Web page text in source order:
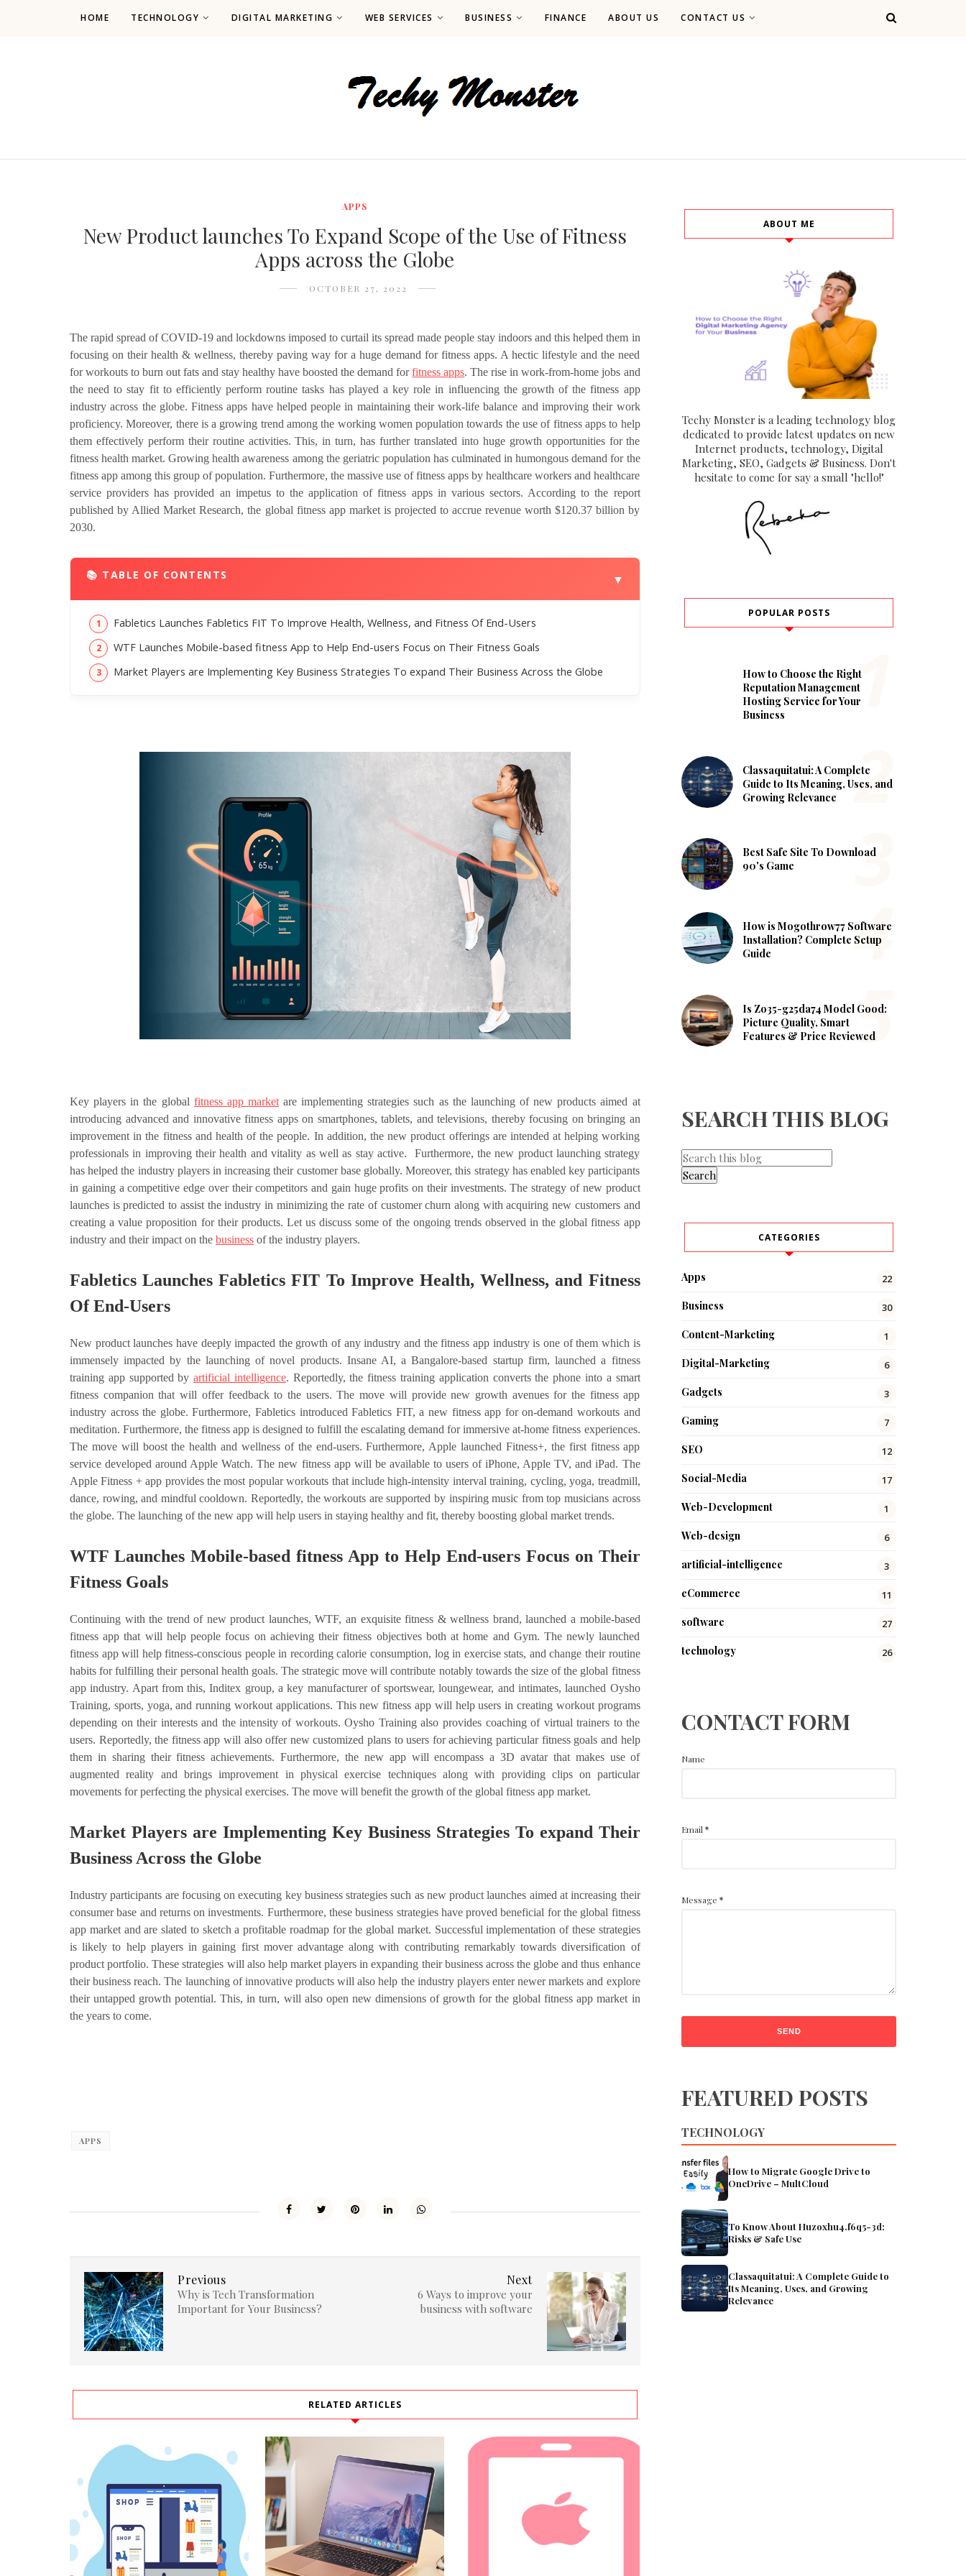
HOME TECHNOLOGY DIGITAL MARKETING WEB SERVICES BUSINESS FINANCE ABOUT US CONTACT US
APPS
New Product launches To Expand Scope of the Use of Fitness
Apps across the Globe
OCTOBER 27, 2022
The rapid spread of COVID-19 and lockdowns imposed to curtail its spread made people stay indoors and this helped them in
focusing on their health & wellness, thereby paving way for a huge demand for fitness apps. A hectic lifestyle and the need
for workouts to burn out fats and stay healthy have boosted the demand forfitness apps. The rise in work-from-home jobs and
the need to stay fit to efficiently perform routine tasks has played a key role in influencing the growth of the fitness app
industry across the globe. Fitness apps have helped people in maintaining their work-life balance and improving their work
proficiency. Moreover, there is a growing trend among the working women population towards the use of fitness apps to help
them effectively perform their routine activities. This, in turn, has further translated into huge growth opportunities for the
fitness health market. Growing health awareness among the geriatric population has culminated in humongous demand for the
fitness app among this group of population. Furthermore, the massive use of fitness apps by healthcare workers and healthcare
service providers has provided an impetus to the application of fitness apps in various sectors. According to the report
published by Allied Market Research, the global fitness app market is projected to accrue revenue worth $120.37 billion by
2030.
📚 TABLE OF CONTENTS ▼
Fabletics Launches Fabletics FIT To Improve Health, Wellness, and Fitness Of End-Users
WTF Launches Mobile-based fitness App to Help End-users Focus on Their Fitness Goals
Market Players are Implementing Key Business Strategies To expand Their Business Across the Globe
Key players in the global fitness app marketare implementing strategies such as the launching of new products aimed at
introducing advanced and innovative fitness apps on smartphones, tablets, and televisions, thereby focusing on bringing an
improvement in the fitness and health of the people. In addition, the new product offerings are intended at helping working
professionals in improving their health and vitality as well as stay active. Furthermore, the new product launching strategy
has helped the industry players in increasing their customer base globally. Moreover, this strategy has enabled key participants
in gaining a competitive edge over their competitors and gain huge profits on their investments. The strategy of new product
launches is predicted to assist the industry in minimizing the rate of customer churn along with acquiring new customers and
creating a value proposition for their products. Let us discuss some of the ongoing trends observed in the global fitness app
industry and their impact on the business of the industry players.
Fabletics Launches Fabletics FIT To Improve Health, Wellness, and Fitness
Of End-Users
New product launches have deeply impacted the growth of any industry and the fitness app industry is one of them which is
immensely impacted by the launching of novel products. Insane AI, a Bangalore-based startup firm, launched a fitness
training app supported byartificial intelligence. Reportedly, the fitness training application converts the phone into a smart
fitness companion that will offer feedback to the users. The move will provide new growth avenues for the fitness app
industry across the globe. Furthermore, Fabletics introduced Fabletics FIT, a new fitness app for on-demand workouts and
meditation. Furthermore, the fitness app is designed to fulfill the escalating demand for immersive at-home fitness experiences.
The move will boost the health and wellness of the end-users. Furthermore, Apple launched Fitness+, the first fitness app
service developed around Apple Watch. The new fitness app will be available to users of iPhone, Apple TV, and iPad. The
Apple Fitness + app provides the most popular workouts that include high-intensity interval training, cycling, yoga, treadmill,
dance, rowing, and mindful cooldown. Reportedly, the workouts are supported by inspiring music from top musicians across
the globe. The launching of the new app will help users in staying healthy and fit, thereby boosting global market trends.
WTF Launches Mobile-based fitness App to Help End-users Focus on Their
Fitness Goals
Continuing with the trend of new product launches, WTF, an exquisite fitness & wellness brand, launched a mobile-based
fitness app that will help people focus on achieving their fitness objectives both at home and Gym. The newly launched
fitness app will help fitness-conscious people in recording calorie consumption, log in exercise stats, and change their routine
habits for fulfilling their personal health goals. The strategic move will contribute notably towards the size of the global fitness
app industry. Apart from this, Inditex group, a key manufacturer of sportswear, loungewear, and intimates, launched Oysho
Training, sports, yoga, and running workout applications. This new fitness app will help users in creating workout programs
depending on their interests and the intensity of workouts. Oysho Training also provides coaching of virtual trainers to the
users. Reportedly, the fitness app will also offer new customized plans to users for achieving particular fitness goals and help
them in sharing their fitness achievements. Furthermore, the new app will encompass a 3D avatar that makes use of
augmented reality and brings improvement in physical exercise techniques along with providing clips on particular
movements for perfecting the physical exercises. The move will benefit the growth of the global fitness app market.
Market Players are Implementing Key Business Strategies To expand Their
Business Across the Globe
Industry participants are focusing on executing key business strategies such as new product launches aimed at increasing their
consumer base and returns on investments. Furthermore, these business strategies have proved beneficial for the global fitness
app market and are slated to sketch a profitable roadmap for the global market. Successful implementation of these strategies
is likely to help players in gaining first mover advantage along with contributing remarkably towards diversification of
product portfolio. These strategies will also help market players in expanding their business across the globe and thus enhance
their business reach. The launching of innovative products will also help the industry players enter newer markets and explore
their untapped growth potential. This, in turn, will also open new dimensions of growth for the global fitness app market in
the years to come.
APPS
Next
6 Ways to improve your
business with software
Previous
Why is Tech Transformation
Important for Your Business?
RELATED ARTICLES
ABOUT ME
Techy Monster is a leading technology blog
dedicated to provide latest updates on new
Internet products, technology, Digital
Marketing, SEO, Gadgets & Business. Don't
hesitate to come for say a small "hello!"
POPULAR POSTS
How to Choose the Right
Reputation Management
Hosting Service for Your
Business
Classaquitatui: A Complete
Guide to Its Meaning, Uses, and
Growing Relevance
Best Safe Site To Download
90's Game
How is Mogothrow77 Software
Installation? Complete Setup
Guide
Is Zo35-g25da74 Model Good:
Picture Quality, Smart
Features & Price Reviewed
SEARCH THIS BLOG
CATEGORIES
Apps 22
Business 30
Content-Marketing 1
Digital-Marketing 6
Gadgets 3
Gaming 7
SEO 12
Social-Media 17
Web-Development 1
Web-design 6
artificial-intelligence 3
eCommerce 11
software 27
technology 26
CONTACT FORM
Name
Email *
Message *
FEATURED POSTS
TECHNOLOGY
How to Migrate Google Drive to
OneDrive – MultCloud
To Know About Huzoxhu4.f6q5-3d:
Risks & Safe Use
Classaquitatui: A Complete Guide to
Its Meaning, Uses, and Growing
Relevance